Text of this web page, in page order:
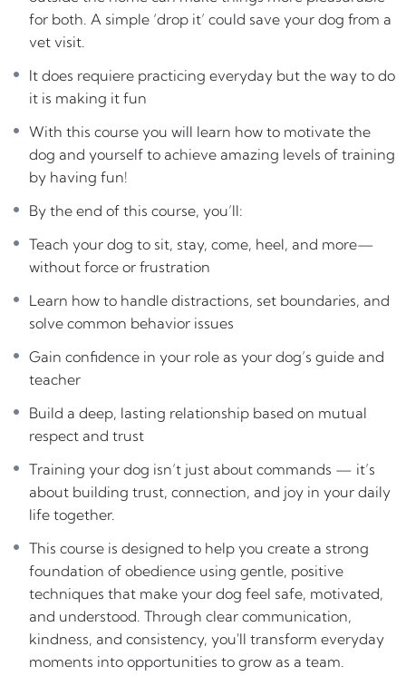
With this course you will learn how to motivate the dog
and yourself to achieve amazing levels of training by
having fun!
By the end of this course, you’ll:
Teach your dog to sit, stay, come, heel, and more—
without force or frustration
Learn how to handle distractions, set boundaries, and
Gain confidence in your role as your dog’s guide and
teacher
Build a deep, lasting relationship based on mutual
Training your dog isn’t just about commands — it’s
life together.
foundation of obedience using gentle, positive
techniques that make your dog feel safe, motivated, and
understood. Through clear communication, kindness,
and consistency, you’ll transform everyday moments
into opportunities to grow as a team.
Whether you’re welcoming a new puppy,
supporting a rescue, or guiding an older
companion, this course gives you the tools to raise
a dog who listens intuitively —and a human who
leads with knowledge and patienceteaching the
human how to guide the dog is my main focus.
for both. A simple ‘drop it’ could save your dog from a
vet visit.
It does requiere practicing everyday but the way to do
it is making it fun
With this course you will learn how to motivate the
dog and yourself to achieve amazing levels of training
by having fun!
By the end of this course, you’ll:
Teach your dog to sit, stay, come, heel, and more—
without force or frustration
Learn how to handle distractions, set boundaries, and
solve common behavior issues
Gain confidence in your role as your dog’s guide and
teacher
Build a deep, lasting relationship based on mutual
respect and trust
Training your dog isn’t just about commands — it’s
about building trust, connection, and joy in your daily
life together.
This course is designed to help you create a strong
foundation of obedience using gentle, positive
techniques that make your dog feel safe, motivated,
and understood. Through clear communication,
kindness, and consistency, you'll transform everyday
moments into opportunities to grow as a team.